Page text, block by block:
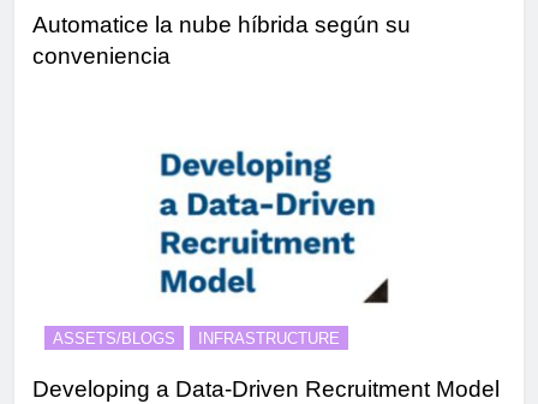
Automatice la nube híbrida según su
conveniencia
ASSETS/BLOGS INFRASTRUCTURE
Developing a Data-Driven Recruitment Model